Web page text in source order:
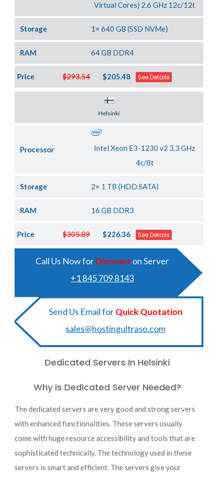
Virtual Cores) 2.6 GHz 12c/12t
Storage 1× 640 GB (SSD NVMe)
RAM 64 GB DDR4
$293.54
Price $205.48 See Details
Helsinki
Processor
Intel Xeon E3-1230 v2 3.3 GHz
4c/8t
Storage 2× 1 TB (HDD SATA)
RAM 16 GB DDR3
$305.89
Price $226.36 See Details
Call Us Now forDiscount on Server
+1 845 709 8143
Send Us Email forQuick Quotation
sales@hostingultraso.com
Dedicated Servers In Helsinki
Why is Dedicated Server Needed?
The dedicated servers are very good and strong servers
with enhanced functionalities. These servers usually
come with huge resource accessibility and tools that are
sophisticated technically. The technology used in these
servers is smart and efficient. The servers give your